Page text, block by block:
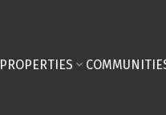
PROPERTIES